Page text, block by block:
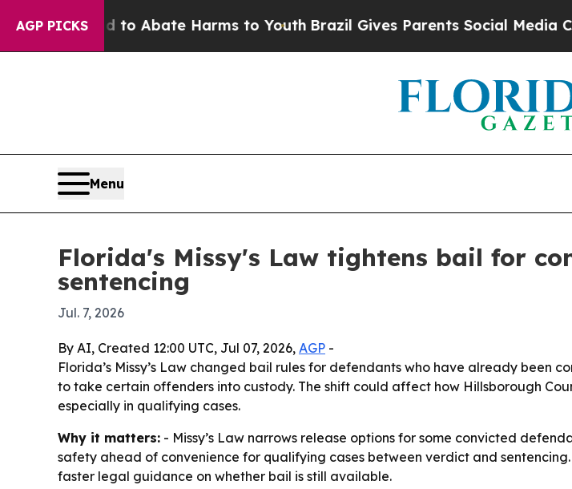
AGP PICKS
Fund to Abate Harms to Youth Brazil Gives Parents Social Media
Menu
Florida's Missy's Law tightens bail for
sentencing
Jul. 7, 2026
By AI, Created 12:00 UTC, Jul 07, 2026, AGP -
Florida’s Missy’s Law changed bail rules for defendants who have already been
to take certain offenders into custody. The shift could affect how Hillsborough
especially in qualifying cases.
Why it matters: - Missy’s Law narrows release options for some convicted
safety ahead of convenience for qualifying cases between verdict and
faster legal guidance on whether bail is still available.